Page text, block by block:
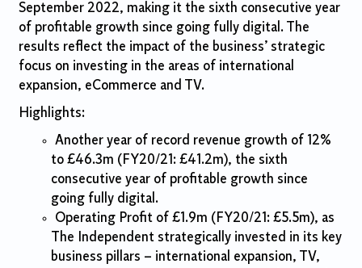
September 2022, making it the sixth consecutive year
of profitable growth since going fully digital. The
results reflect the impact of the business’ strategic
focus on investing in the areas of international
expansion, eCommerce and TV.
Highlights:
Another year of record revenue growth of 12%
to £46.3m (FY20/21: £41.2m), the sixth
consecutive year of profitable growth since
going fully digital.
Operating Profit of £1.9m (FY20/21: £5.5m), as
The Independent strategically invested in its key
business pillars – international expansion, TV,